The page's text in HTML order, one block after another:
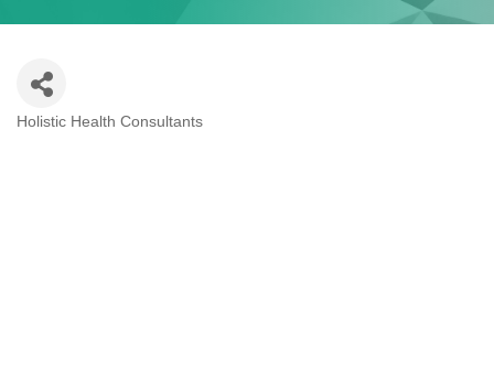
Holistic Health Consultants